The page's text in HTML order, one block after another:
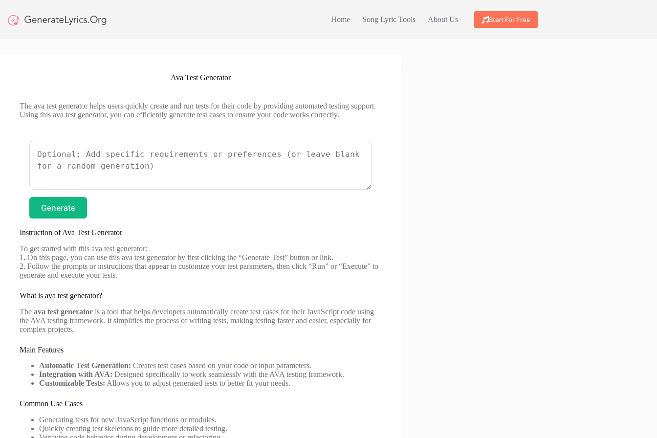
content
Home Song Lyric Tools About Us Start For Free
Ava Test Generator
The ava test generator helps users quickly create and run tests for their code by providing automated testing support.
Using this ava test generator, you can efficiently generate test cases to ensure your code works correctly.
Generate
Instruction of Ava Test Generator
To get started with this ava test generator:
1. On this page, you can use this ava test generator by first clicking the “Generate Test” button or link.
2. Follow the prompts or instructions that appear to customize your test parameters, then click “Run” or “Execute” to
generate and execute your tests.
What is ava test generator?
The ava test generator is a tool that helps developers automatically create test cases for their JavaScript code using
the AVA testing framework. It simplifies the process of writing tests, making testing faster and easier, especially for
complex projects.
Main Features
Automatic Test Generation: Creates test cases based on your code or input parameters.
Integration with AVA: Designed specifically to work seamlessly with the AVA testing framework.
Customizable Tests: Allows you to adjust generated tests to better fit your needs.
Common Use Cases
Generating tests for new JavaScript functions or modules.
Quickly creating test skeletons to guide more detailed testing.